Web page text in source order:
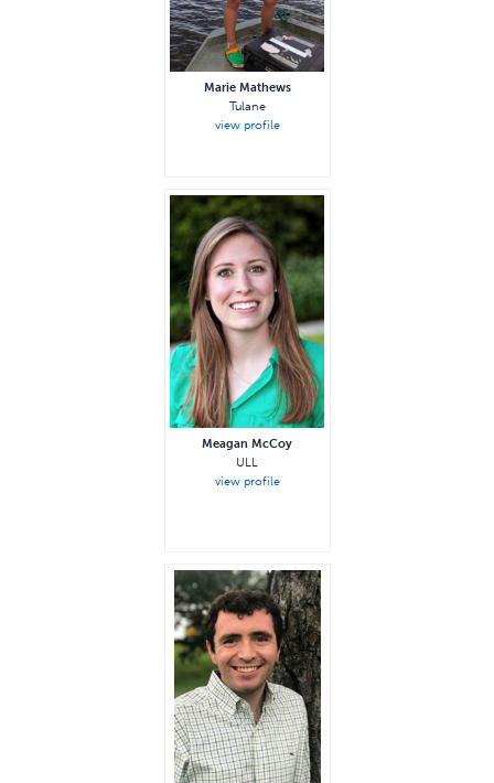
Marie Mathews
Tulane
view profile
Meagan McCoy
ULL
view profile